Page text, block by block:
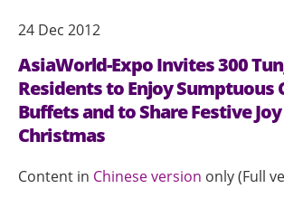
24 Dec 2012
AsiaWorld-Expo Invites 300
Residents to Enjoy Sumptuous
Buffets and to Share Festive
Christmas
Content in Chinese version only (Full